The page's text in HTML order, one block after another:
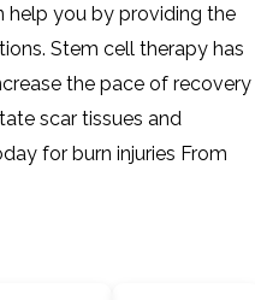
help you by providing the
Stem cell therapy has
the pace of recovery
scar tissues and
for burn injuries From